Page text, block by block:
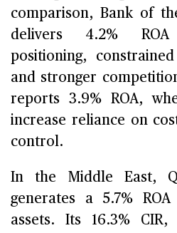
comparison, Bank of
delivers 4.2%
positioning,
and stronger
reports 3.9% ROA,
increase reliance on
control.
In the Middle East,
generates a 5.7%
assets. Its 16.3%